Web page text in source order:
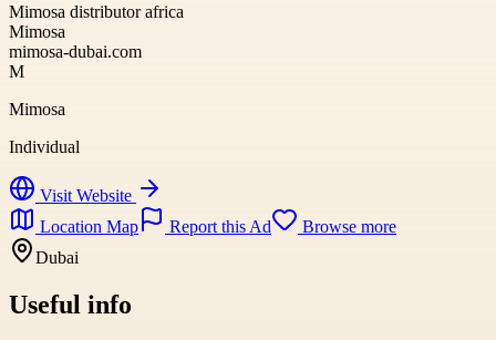
Mimosa distributor africa
Mimosa
mimosa-dubai.com
M
Mimosa
Individual
Visit Website
Location Map
Report this Ad
Browse more
Dubai
Useful info